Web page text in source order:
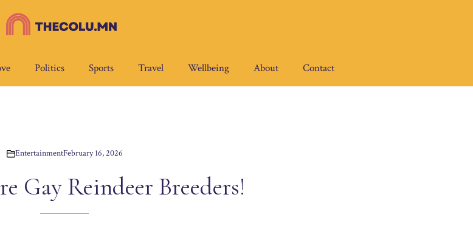
Politics Sports Travel Wellbeing About Contact
EntertainmentFebruary 16, 2026
Gay Reindeer Breeders!